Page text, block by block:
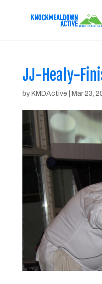
JJ-Healy-
by KMDActive Mar 23,